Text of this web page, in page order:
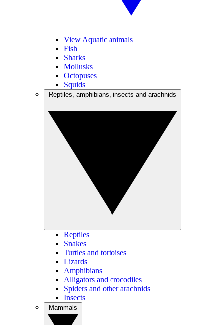
View Aquatic animals
Fish
Sharks
Mollusks
Octopuses
Squids
Reptiles
Snakes
Turtles and tortoises
Lizards
Amphibians
Alligators and crocodiles
Spiders and other arachnids
Insects